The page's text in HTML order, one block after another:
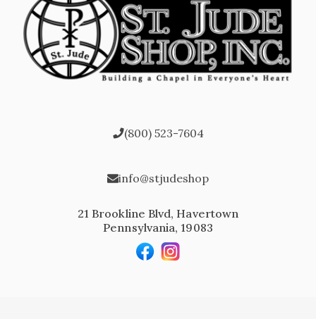
(800) 523-7604
info@stjudeshop
21 Brookline Blvd, Havertown
Pennsylvania, 19083